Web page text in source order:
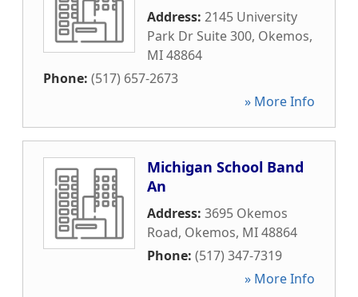
Address: 2145 University
Park Dr Suite 300, Okemos,
MI48864
Phone: (517) 657-2673
» More Info
Michigan School Band
An
Address: 3695 Okemos
Road, Okemos, MI48864
Phone: (517) 347-7319
» More Info